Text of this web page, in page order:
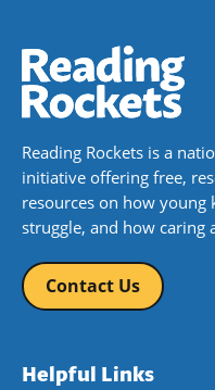
Reading Rockets is a
initiative offering free,
resources on how young
struggle, and how caring
Contact Us
Helpful Links